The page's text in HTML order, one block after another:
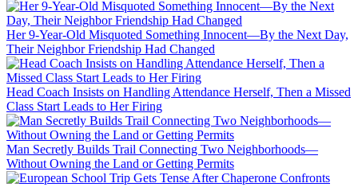
Her 9-Year-Old Misquoted Something Innocent—By the Next Day,
Their Neighbor Friendship Had Changed
Head Coach Insists on Handling Attendance Herself, Then a Missed
Class Start Leads to Her Firing
Man Secretly Builds Trail Connecting Two Neighborhoods—
Without Owning the Land or Getting Permits